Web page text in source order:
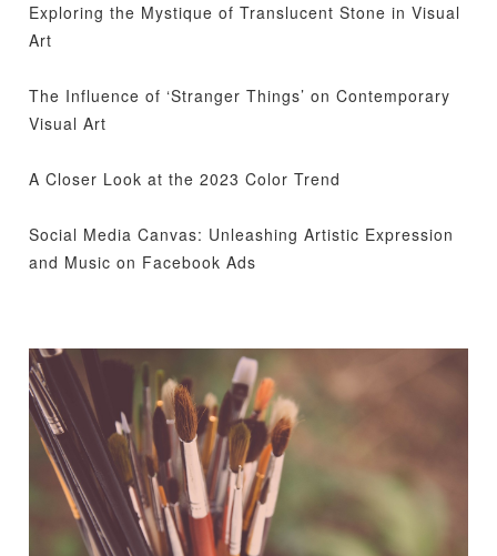
Exploring the Mystique of Translucent Stone in Visual
Art
The Influence of ‘Stranger Things’ on Contemporary
Visual Art
A Closer Look at the 2023 Color Trend
Social Media Canvas: Unleashing Artistic Expression
and Music on Facebook Ads